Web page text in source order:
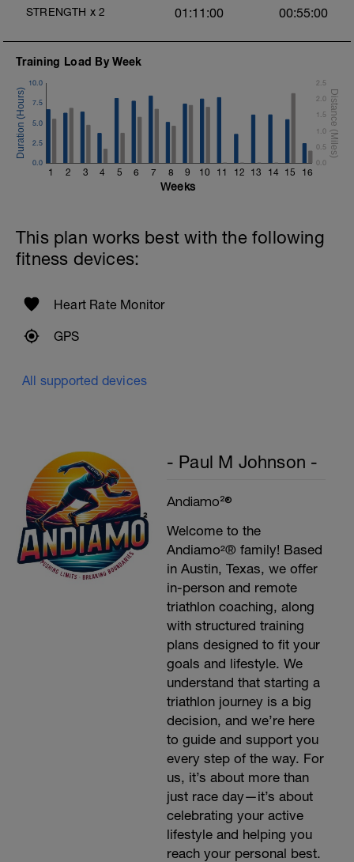
STRENGTH x 2 01:11:00 00:55:00
Training Load By Week
1 2 3 4 5 6 7 8 9 10 11 12 13 14 15 16
0.0
2.5
5.0
7.5
10.0
0.0
0.5
1.0
1.5
2.0
2.5
Weeks
This plan works best with the following
fitness devices:
Heart Rate Monitor
GPS
All supported devices
- Paul M Johnson -
Andiamo²®
Welcome to the
Andiamo²® family! Based
in Austin, Texas, we offer
in-person and remote
triathlon coaching, along
with structured training
plans designed to fit your
goals and lifestyle. We
understand that starting a
triathlon journey is a big
decision, and we’re here
to guide and support you
every step of the way. For
us, it’s about more than
just race day—it’s about
celebrating your active
lifestyle and helping you
reach your personal best.